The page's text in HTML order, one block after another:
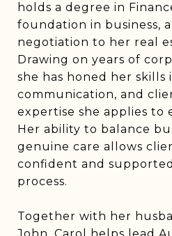
holds a degree in
foundation in business,
negotiation to her real
Drawing on years of
she has honed her skills
communication, and
expertise she applies to
Her ability to balance
genuine care allows
confident and
process.
Together with her